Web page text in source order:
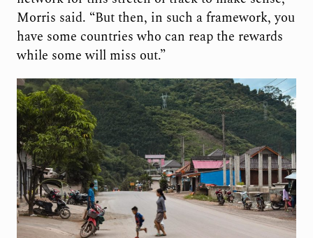
Morris said. “But then, in such a framework, you
have some countries who can reap the rewards
while some will miss out.”